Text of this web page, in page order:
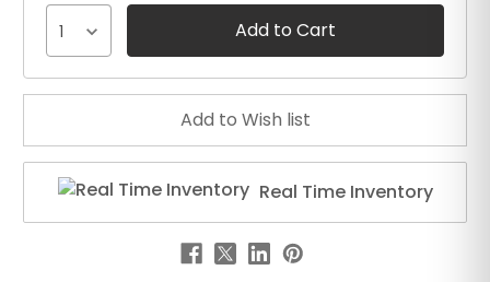
1
Real Time Inventory